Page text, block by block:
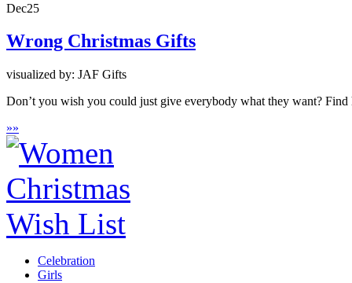
Dec25
Wrong Christmas Gifts
visualized by: JAF Gifts
Don’t you wish you could just give everybody what they want?
»»
Celebration
Girls